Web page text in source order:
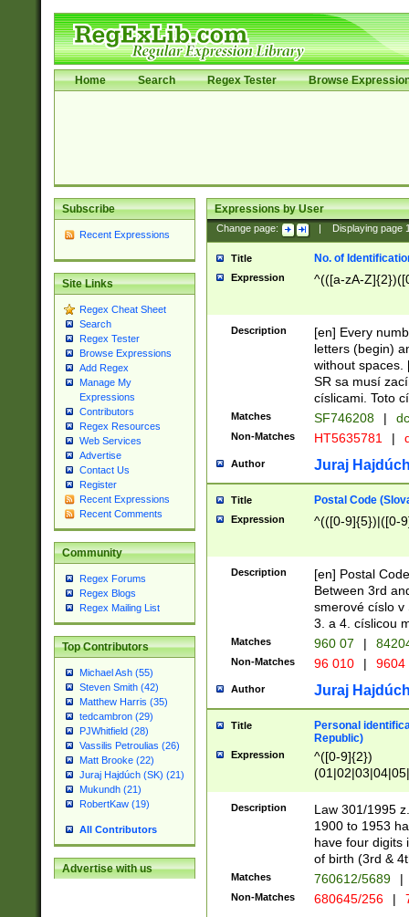
Home Search Regex Tester Browse
Subscribe
Recent Expressions
Site Links
Regex Cheat Sheet
Search
Regex Tester
Browse Expressions
Add Regex
Manage My
Expressions
Contributors
Regex Resources
Web Services
Advertise
Contact Us
Register
Recent Expressions
Recent Comments
Community
Regex Forums
Regex Blogs
Regex Mailing List
Top Contributors
Michael Ash (55)
Steven Smith (42)
Matthew Harris (35)
tedcambron (29)
PJWhitfield (28)
Vassilis Petroulias (26)
Matt Brooke (22)
Juraj Hajdúch (SK) (21)
Mukundh (21)
RobertKaw (19)
All Contributors
Advertise with us
Expressions by User
Change page: Displaying page
Title No. of
Expression ^(([a-zA-
Description
[en] Every
letters (begin)
without spaces.
SR sa musí
císlicami. Toto
Matches SF746208 |
Non-Matches HT5635781 |
Author Juraj
Title Postal Code
Expression ^(([0-9]{5})|([0-
Description
[en] Postal
Between 3rd
smerové císlo v
3. a 4. císlicou
Matches 960 07 |
Non-Matches 96 010 | 9604
Author Juraj
Title
Personal
Republic)
Expression
^([0-9]{2})
1]{1}))/([0-
Description
Law 301/1995
1900 to 1953
have four digits
of birth (3rd &
Matches 760612/5689 |
Non-Matches 680645/256 |